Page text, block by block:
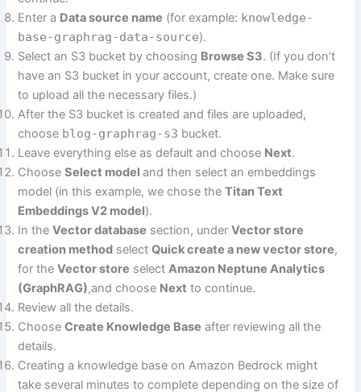
Enter a Data source name (for example: knowledge-
base-graphrag-data-source).
Select an S3 bucket by choosing Browse S3. (If you don’t
have an S3 bucket in your account, create one. Make sure
to upload all the necessary files.)
After the S3 bucket is created and files are uploaded,
choose blog-graphrag-s3 bucket.
Leave everything else as default and choose Next.
ChooseSelect modeland then select an embeddings
model (in this example, we chose theTitan Text
Embeddings V2 model).
In theVector database section, underVector store
creation method selectQuick create a new vector store,
for theVector store selectAmazon Neptune Analytics
(GraphRAG),and choose Next to continue.
Review all the details.
ChooseCreate Knowledge Base after reviewing all the
details.
Creating a knowledge base on Amazon Bedrock might
take several minutes to complete depending on the size of